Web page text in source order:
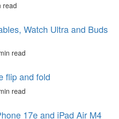
read
Watch Ultra and Buds
read
flip and fold
read
17e and iPad Air M4